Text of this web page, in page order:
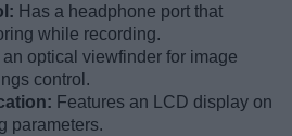
Has a headphone port that
while recording.
an optical viewfinder for image
control.
Features an LCD display on
parameters.